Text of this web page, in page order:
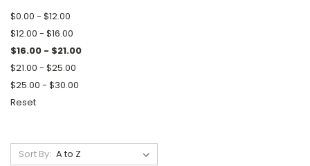
$0.00 - $12.00
$12.00 - $16.00
$16.00 - $21.00
$21.00 - $25.00
$25.00 - $30.00
Reset
Sort By: